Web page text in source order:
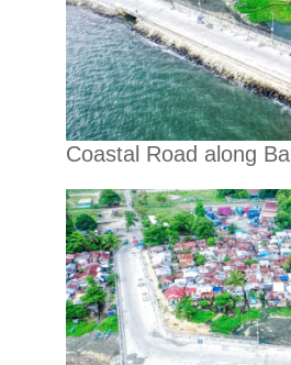
Coastal Road along